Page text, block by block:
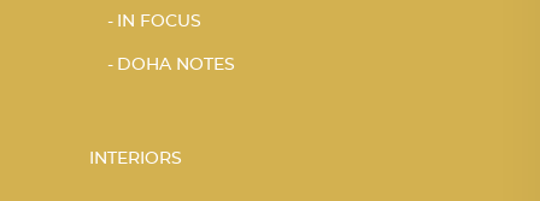
IN FOCUS
DOHA NOTES
INTERIORS